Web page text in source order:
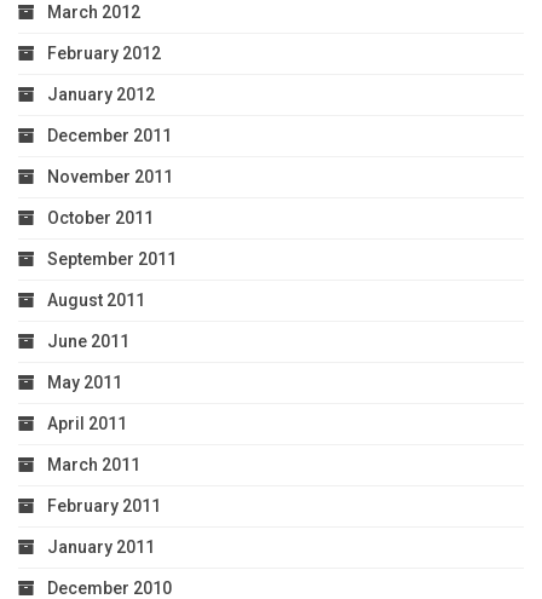
March 2012
February 2012
January 2012
December 2011
November 2011
October 2011
September 2011
August 2011
June 2011
May 2011
April 2011
March 2011
February 2011
January 2011
December 2010